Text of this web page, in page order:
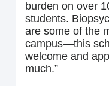
burden on over
students.
are some of the
campus—this
welcome and
much.”